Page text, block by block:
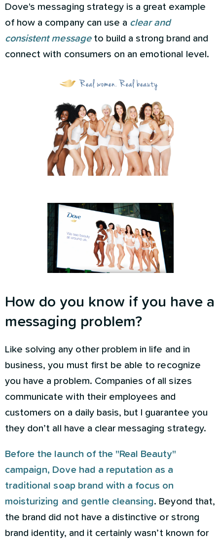
Dove's messaging strategy is a great example
of how a company can use a clear and
consistent messageto build a strong brand and
connect with consumers on an emotional level.
How do you know if you have a
messaging problem?
Like solving any other problem in life and in
business, you must first be able to recognize
you have a problem. Companies of all sizes
communicate with their employees and
customers on a daily basis, but I guarantee you
they don’t all have a clear messaging strategy.
Before the launch of the "Real Beauty"
campaign, Dove had a reputation as a
traditional soap brand with a focus on
moisturizing and gentle cleansing. Beyond that,
the brand did not have a distinctive or strong
brand identity, and it certainly wasn’t known for